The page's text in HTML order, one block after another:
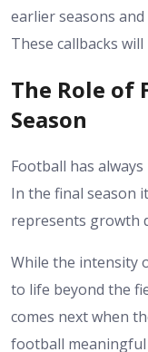
earlier seasons
These callbacks
The Role of
Season
Football has
In the final season
represents growth
While the intensity
to life beyond the
comes next when
football